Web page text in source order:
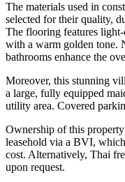
The materials used in
selected for their quality,
The flooring features
with a warm golden tone.
bathrooms enhance the
Moreover, this stunning
a large, fully equipped
utility area. Covered
Ownership of this
leasehold via a BVI,
cost. Alternatively, Thai
upon request.